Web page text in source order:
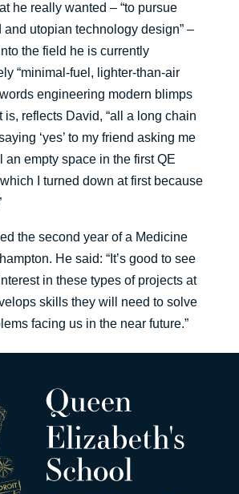
he really wanted – “to pursue
and utopian technology design” –
the field he is currently
“minimal-fuel, lighter-than-air
engineering modern blimps
is, reflects David, “all a long chain
‘yes’ to my friend asking me
an empty space in the first QE
I turned down at first because
the second year of a Medicine
He said: “It’s good to see
in these types of projects at
skills they will need to solve
facing us in the near future.”